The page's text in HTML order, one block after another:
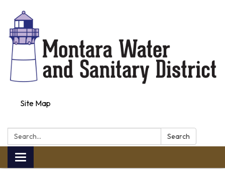
Site Map
Search:
Search
Toggle navigation